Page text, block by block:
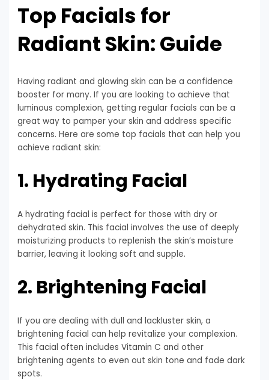
Top Facials for
Radiant Skin: Guide
Having radiant and glowing skin can be a confidence
booster for many. If you are looking to achieve that
luminous complexion, getting regular facials can be a
great way to pamper your skin and address specific
concerns. Here are some top facials that can help you
achieve radiant skin:
1. Hydrating Facial
A hydrating facial is perfect for those with dry or
dehydrated skin. This facial involves the use of deeply
moisturizing products to replenish the skin’s moisture
barrier, leaving it looking soft and supple.
2. Brightening Facial
If you are dealing with dull and lackluster skin, a
brightening facial can help revitalize your complexion.
This facial often includes Vitamin C and other
brightening agents to even out skin tone and fade dark
spots.